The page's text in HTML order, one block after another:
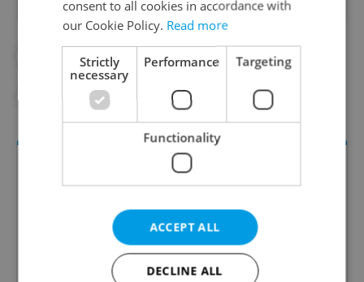
#PRAGUE ATTRACTIONS
#THINGS TO DO IN PRAGUE
consent to all cookies in accordance with
our Cookie Policy. Read more
Strictly
necessary
Performance Targeting
Functionality
ACCEPT ALL
DECLINE ALL